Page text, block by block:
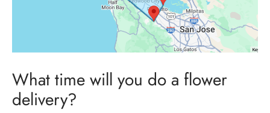
What time will you do a flower
delivery?